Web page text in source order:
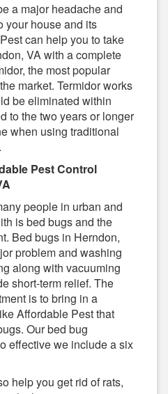
a major headache and
your house and its
can help you to take
VA with a complete
the most popular
market. Termidor works
be eliminated within
to the two years or longer
when using traditional
Pest Control
people in urban and
is bed bugs and the
Bed bugs in Herndon,
problem and washing
along with vacuuming
short-term relief. The
is to bring in a
Affordable Pest that
Our bed bug
effective we include a six
help you get rid of rats,